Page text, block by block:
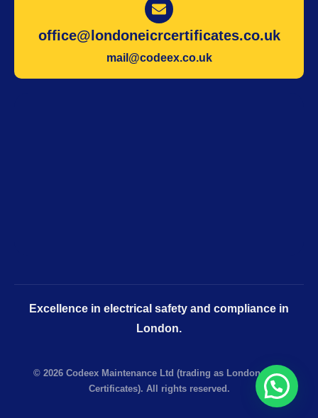
office@londoneicrcertificates.co.uk
mail@codeex.co.uk
Excellence in electrical safety and compliance in
London.
© 2026 Codeex Maintenance Ltd (trading as London EICR
Certificates). All rights reserved.